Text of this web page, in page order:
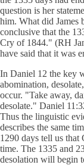
question is her
him. What did James
conclusive that the
Cry of 1844." (RH
have said that it was
In Daniel 12 the key
abomination,
occur. "Take away,
desolate." Daniel
Thus the linguistic
describes the same
1290 days tell us
time. The 1335 and
desolation will begin